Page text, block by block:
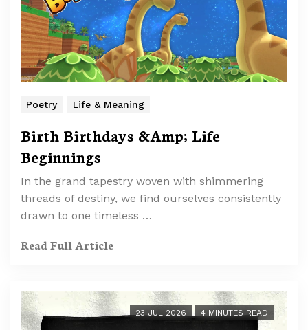
Poetry Life & Meaning
Birth Birthdays &Amp; Life
Beginnings
In the grand tapestry woven with shimmering
threads of destiny, we find ourselves consistently
drawn to one timeless …
Read Full Article
23 JUL 2026 4 MINUTES READ